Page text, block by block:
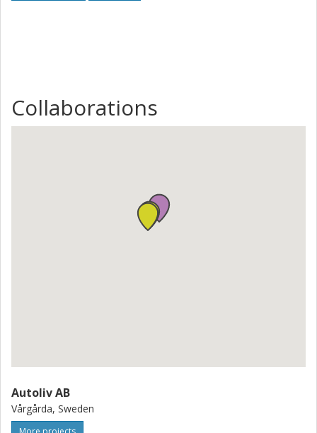
Collaborations
Autoliv AB
Vårgårda, Sweden